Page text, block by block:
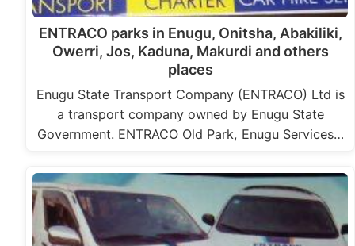
ENTRACO parks in Enugu, Onitsha, Abakiliki,
Owerri, Jos, Kaduna, Makurdi and others
places
Enugu State Transport Company (ENTRACO) Ltd is
a transport company owned by Enugu State
Government. ENTRACO Old Park, Enugu Services…